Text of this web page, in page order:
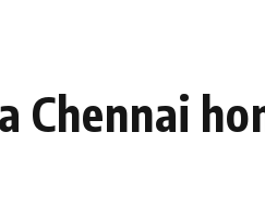
Chennai